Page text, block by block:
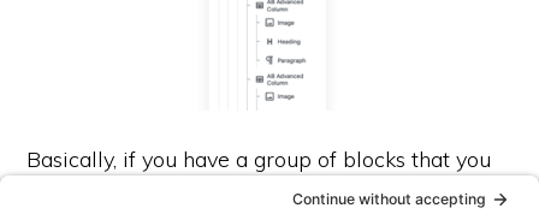
Basically, if you have a group of blocks that you
LOVE, and know you would use elsewhere in